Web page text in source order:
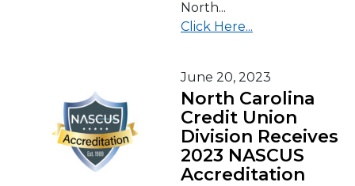
North...
Click Here...
June 20, 2023
North Carolina
Credit Union
Division Receives
2023 NASCUS
Accreditation